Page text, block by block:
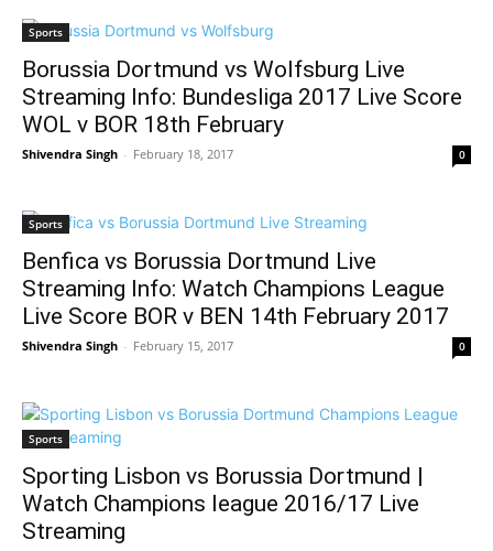
Sports
Borussia Dortmund vs Wolfsburg Live
Streaming Info: Bundesliga 2017 Live Score
WOL v BOR 18th February
Shivendra Singh - February 18, 2017 0
Sports
Benfica vs Borussia Dortmund Live
Streaming Info: Watch Champions League
Live Score BOR v BEN 14th February 2017
Shivendra Singh - February 15, 2017 0
Sports
Sporting Lisbon vs Borussia Dortmund |
Watch Champions league 2016/17 Live
Streaming